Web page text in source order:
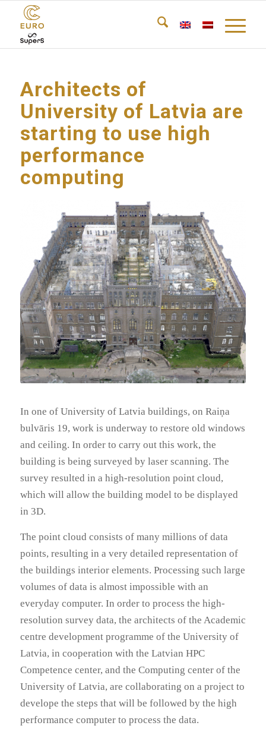
Architects of
University of Latvia are
starting to use high
performance
computing
In one of University of Latvia buildings, on Raiņa
bulvāris 19, work is underway to restore old windows
and ceiling. In order to carry out this work, the
building is being surveyed by laser scanning. The
survey resulted in a high-resolution point cloud,
which will allow the building model to be displayed
in 3D.
The point cloud consists of many millions of data
points, resulting in a very detailed representation of
the buildings interior elements. Processing such large
volumes of data is almost impossible with an
everyday computer. In order to process the high-
resolution survey data, the architects of the Academic
centre development programme of the University of
Latvia, in cooperation with the Latvian HPC
Competence center, and the Computing center of the
University of Latvia, are collaborating on a project to
develope the steps that will be followed by the high
performance computer to process the data.